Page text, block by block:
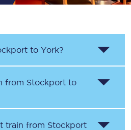
to York?
from Stockport to
train from Stockport